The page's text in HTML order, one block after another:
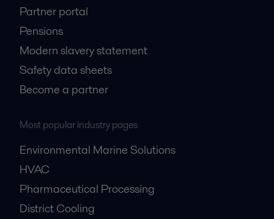
Partner portal
Pensions
Modern slavery statement
Safety data sheets
Become a partner
Most popular industry pages
Environmental Marine Solutions
HVAC
Pharmaceutical Processing
District Cooling